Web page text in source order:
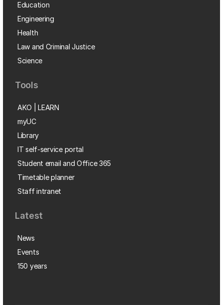
Education
Engineering
Health
Law and Criminal Justice
Science
Tools
AKO | LEARN
myUC
Library
IT self-service portal
Student email and Office 365
Timetable planner
Staff intranet
Latest
News
Events
150 years